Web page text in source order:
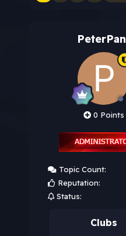
PeterPan
0 Points
Topic Count:
Reputation:
Status:
Clubs